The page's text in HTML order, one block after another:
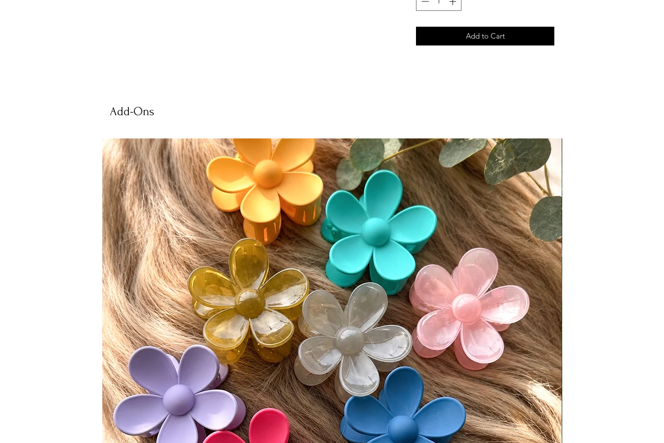
concealer, translucent powder, or light
We accept returns on eligible items
(excluding final sale pieces) within 2 days
of delivery:
• If delivered on a Monday, it must be
postmarked with tracking by Wednesday.
• If delivered on a Friday or Saturday, it
must be postmarked by the following
Monday.
• Buyer is responsible for return shipping
costs and a 7% restocking fee.
• All returns must be sent back in original,
unworn condition.
Please visit our [FAQ page] for full return
guidelines.
⸻
🌍 International Orders
Wigs by Tiffani is not responsible for
customs fees or import taxes. These vary
by country and are the buyer’s
responsibility. The product price does not
include any customs or import fees.
Add to Cart
Add-Ons